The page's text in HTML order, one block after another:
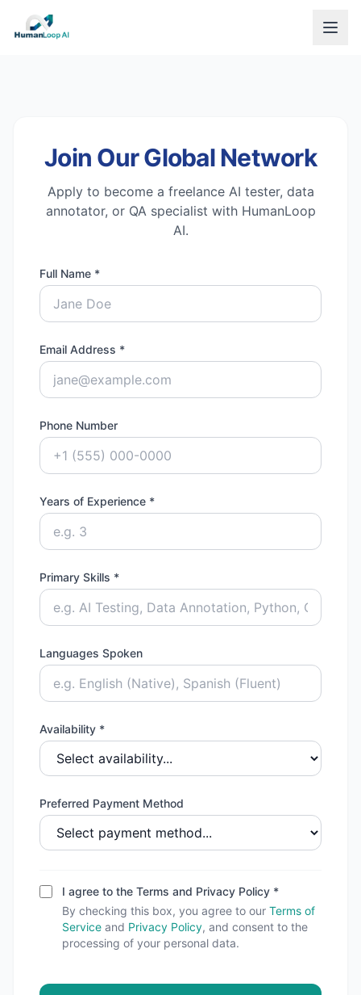
Join Our Global Network
Apply to become a freelance AI tester, data
annotator, or QA specialist with HumanLoop
AI.
Full Name *
Email Address *
Phone Number
Years of Experience *
Primary Skills *
Languages Spoken
Availability *
Preferred Payment Method
I agree to the Terms and Privacy Policy *
By checking this box, you agree to our Terms of
Service and Privacy Policy, and consent to the
processing of your personal data.